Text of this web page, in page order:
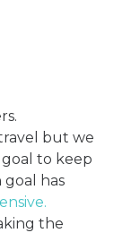
but we
to keep
has
.
the